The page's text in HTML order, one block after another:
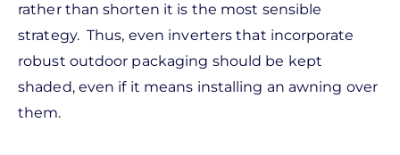
rather than shorten it is the most sensible
strategy. Thus, even inverters that incorporate
robust outdoor packaging should be kept
shaded, even if it means installing an awning over
them.